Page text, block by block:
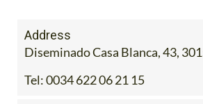
Address
Diseminado Casa Blanca, 43,